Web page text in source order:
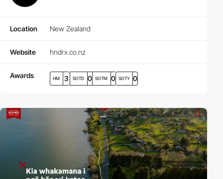
Location New Zealand
Website hndrx.co.nz
Awards HM 3 SOTD 0 SOTM 0 SOTY 0